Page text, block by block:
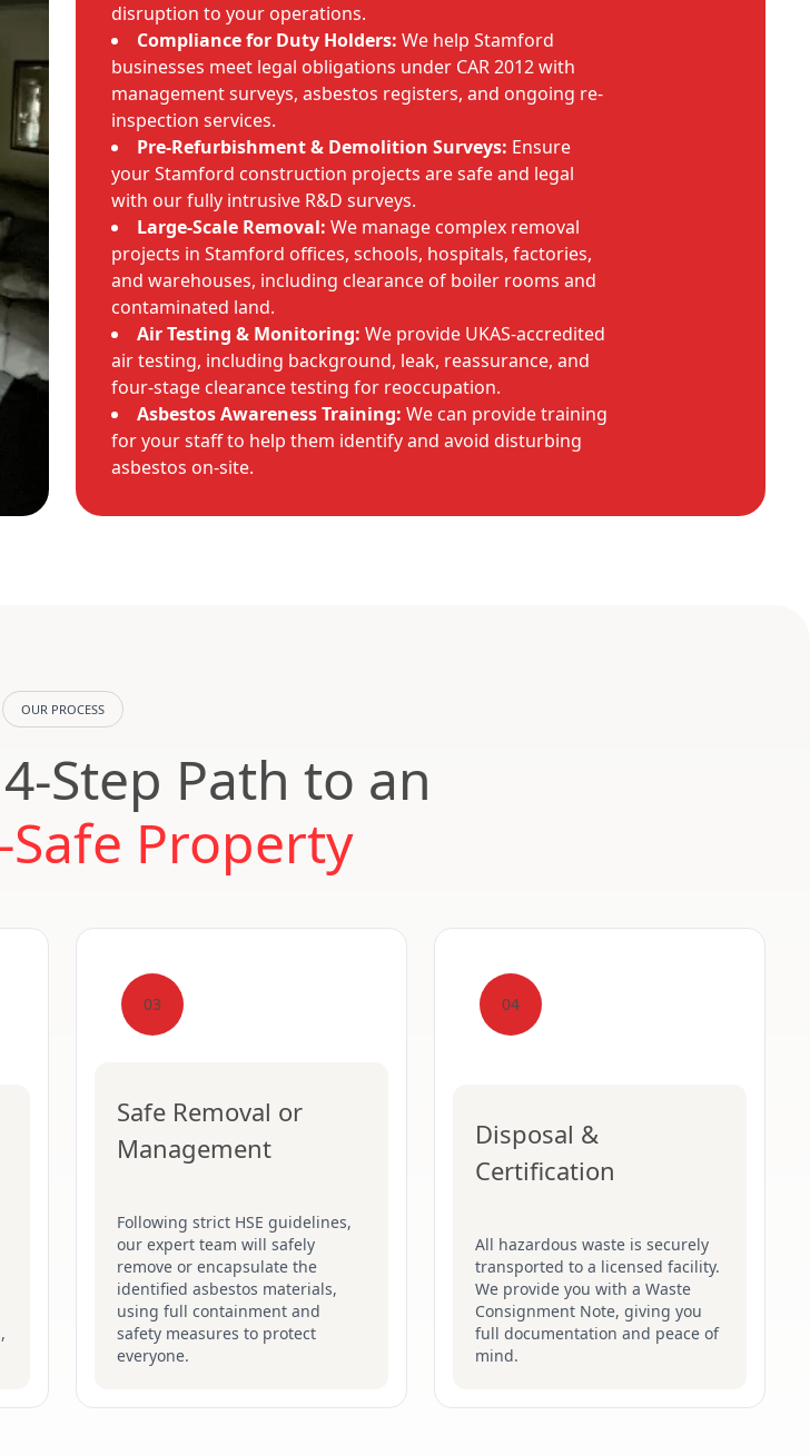
disruption to your operations.
Compliance for Duty Holders: We help Stamford
businesses meet legal obligations under CAR 2012 with
management surveys, asbestos registers, and ongoing re-
inspection services.
Pre-Refurbishment & Demolition Surveys: Ensure
your Stamford construction projects are safe and legal
with our fully intrusive R&D surveys.
Large-Scale Removal: We manage complex removal
projects in Stamford offices, schools, hospitals, factories,
and warehouses, including clearance of boiler rooms and
contaminated land.
Air Testing & Monitoring: We provide UKAS-accredited
air testing, including background, leak, reassurance, and
four-stage clearance testing for reoccupation.
Asbestos Awareness Training: We can provide training
for your staff to help them identify and avoid disturbing
asbestos on-site.
OUR PROCESS
Step Path to an
Property
03
Safe Removal or
Management
Following strict HSE guidelines,
our expert team will safely
remove or encapsulate the
identified asbestos materials,
using full containment and
safety measures to protect
everyone.
04
Disposal &
Certification
All hazardous waste is securely
transported to a licensed facility.
We provide you with a Waste
Consignment Note, giving you
full documentation and peace of
mind.